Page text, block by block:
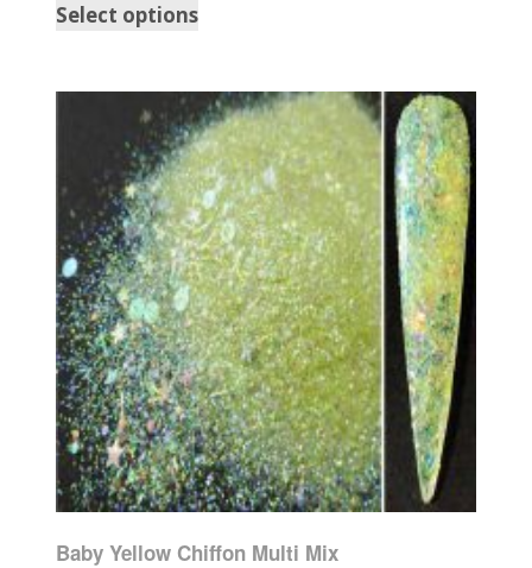
Select options
Baby Yellow Chiffon Multi Mix